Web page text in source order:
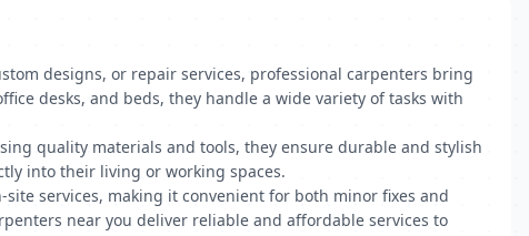
designs, or repair services, professional carpenters bring
desks, and beds, they handle a wide variety of tasks with
quality materials and tools, they ensure durable and stylish
into their living or working spaces.
services, making it convenient for both minor fixes and
near you deliver reliable and affordable services to